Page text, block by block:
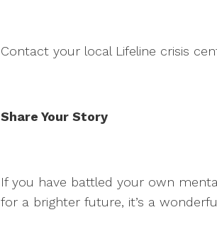
Contact your local Lifeline crisis
Share Your Story
If you have battled your own
for a brighter future, it’s a